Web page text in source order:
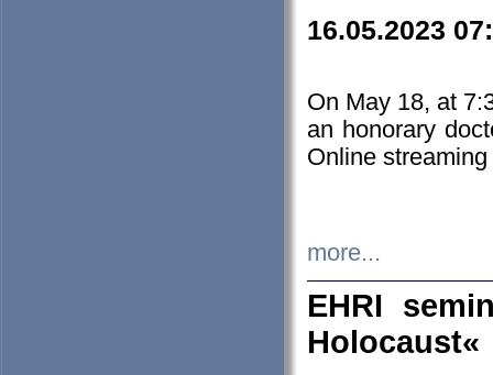
16.05.2023
On May 18, at
an honorary
Online streaming
more...
EHRI
Holocaust«